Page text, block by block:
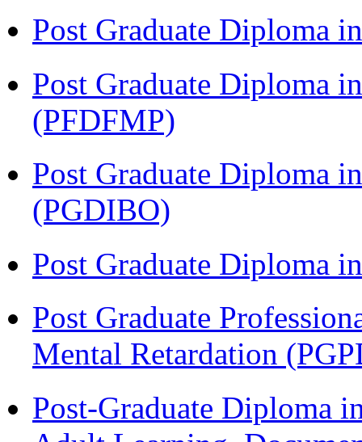
Post Graduate Diploma
Post Graduate Diploma
(PFDFMP)
Post Graduate Diploma
(PGDIBO)
Post Graduate Diploma
Post Graduate
Mental Retardation
Post-Graduate Diploma